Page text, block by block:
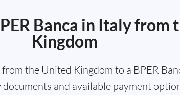
Banca in Italy from
Kingdom
the United Kingdom to a BPER
documents and available payment